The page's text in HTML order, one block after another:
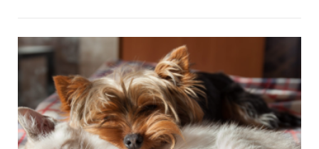
people to improve their oral health.